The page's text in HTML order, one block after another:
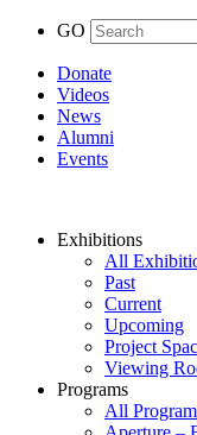
GO
Donate
Videos
News
Alumni
Events
Exhibitions
All
Past
Current
Upcoming
Project
Viewing
Programs
All